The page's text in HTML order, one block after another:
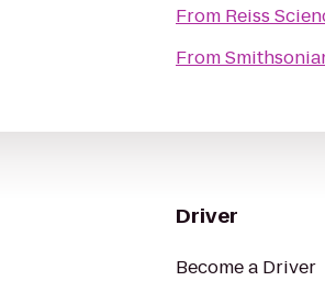
From
From
Driver
Become a Driver